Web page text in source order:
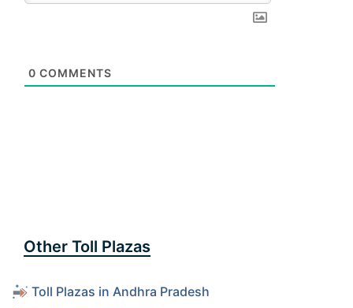
0 COMMENTS
Other Toll Plazas
Toll Plazas in Andhra Pradesh